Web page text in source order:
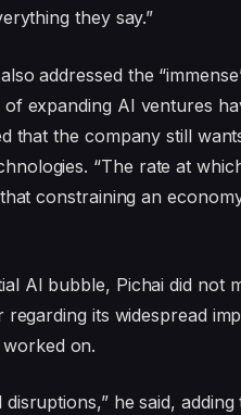
they say.”
addressed the
expanding AI ventures
that the company still
“The rate at
constraining an
AI bubble, Pichai did not
its widespread
on.
he said,